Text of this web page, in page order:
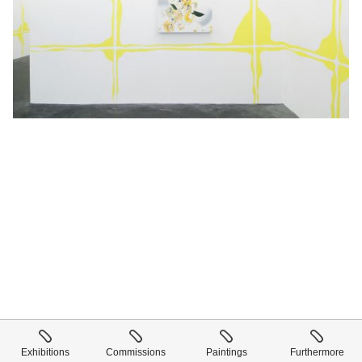
Exhibitions Commissions Paintings Furthermore